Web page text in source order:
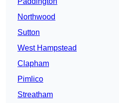
Northwood
Sutton
West Hampstead
Clapham
Pimlico
Streatham